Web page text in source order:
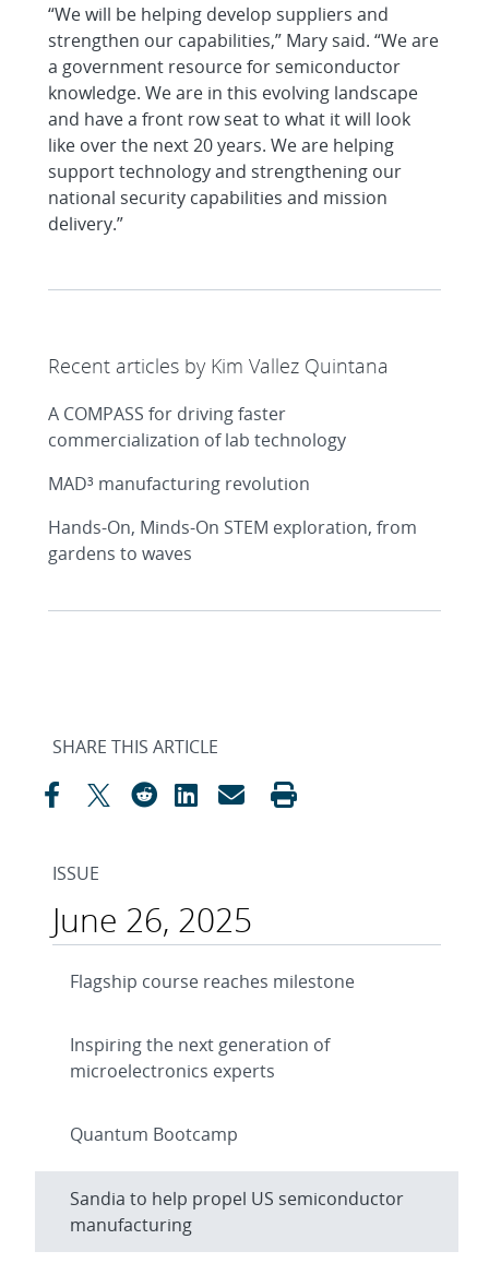
“We will be helping develop suppliers and
strengthen our capabilities,” Mary said. “We are
a government resource for semiconductor
knowledge. We are in this evolving landscape
and have a front row seat to what it will look
like over the next 20 years. We are helping
support technology and strengthening our
national security capabilities and mission
delivery.”
Recent articles by Kim Vallez Quintana
A COMPASS for driving faster
commercialization of lab technology
MAD³ manufacturing revolution
Hands-On, Minds-On STEM exploration, from
gardens to waves
SHARE THIS ARTICLE
ISSUE
June 26, 2025
Flagship course reaches milestone
Inspiring the next generation of
microelectronics experts
Quantum Bootcamp
Sandia to help propel US semiconductor
manufacturing